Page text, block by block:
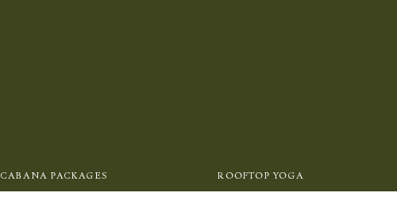
CABANA PACKAGES ROOFTOP YOGA